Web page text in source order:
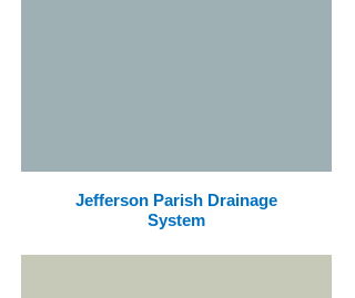
Jefferson Parish Drainage
System